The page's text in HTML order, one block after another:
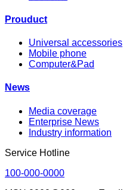
Prouduct
Universal accessories
Mobile phone
Computer&Pad
News
Media coverage
Enterprise News
Industry information
Service Hotline
100-000-0000